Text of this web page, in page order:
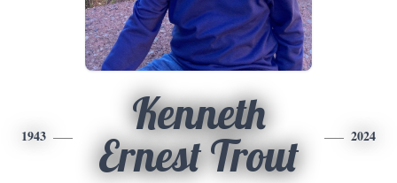
1943
Kenneth
Ernest Trout
2024